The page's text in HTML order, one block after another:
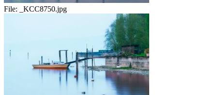
File: _KCC8750.jpg